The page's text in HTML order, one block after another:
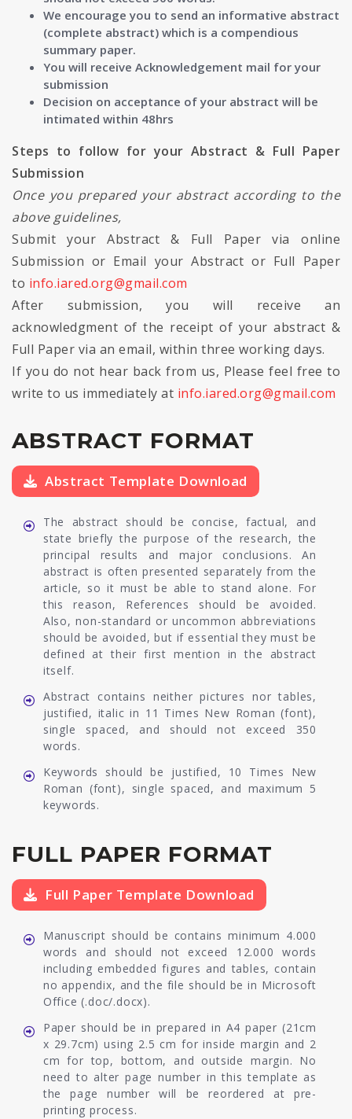
We encourage you to send an informative abstract
(complete abstract) which is a compendious
summary paper.
You will receive Acknowledgement mail for your
submission
Decision on acceptance of your abstract will be
intimated within 48hrs
Steps to follow for your Abstract & Full Paper
Submission
Once you prepared your abstract according to the
above guidelines,
Submit your Abstract & Full Paper via online
Submission or Email your Abstract or Full Paper
to info.iared.org@gmail.com
After submission, you will receive an
acknowledgment of the receipt of your abstract &
Full Paper via an email, within three working days.
If you do not hear back from us, Please feel free to
write to us immediately at info.iared.org@gmail.com
ABSTRACT FORMAT
Abstract Template Download
The abstract should be concise, factual, and
state briefly the purpose of the research, the
principal results and major conclusions. An
abstract is often presented separately from the
article, so it must be able to stand alone. For
this reason, References should be avoided.
Also, non-standard or uncommon abbreviations
should be avoided, but if essential they must be
defined at their first mention in the abstract
itself.
Abstract contains neither pictures nor tables,
justified, italic in 11 Times New Roman (font),
single spaced, and should not exceed 350
words.
Keywords should be justified, 10 Times New
Roman (font), single spaced, and maximum 5
keywords.
FULL PAPER FORMAT
Full Paper Template Download
Manuscript should be contains minimum 4.000
words and should not exceed 12.000 words
including embedded figures and tables, contain
no appendix, and the file should be in Microsoft
Office (.doc/.docx).
Paper should be in prepared in A4 paper (21cm
x 29.7cm) using 2.5 cm for inside margin and 2
cm for top, bottom, and outside margin. No
need to alter page number in this template as
the page number will be reordered at pre-
printing process.